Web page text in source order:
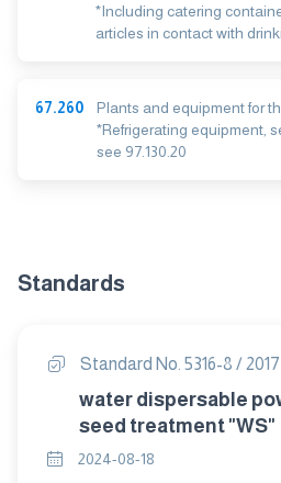
*Including catering
articles in contact with
67.260
Plants and equipment for
*Refrigerating equipment,
see 97.130.20
Standards
Standard No. 5316-8 / 2017
water dispersable
seed treatment "WS"
2024-08-18